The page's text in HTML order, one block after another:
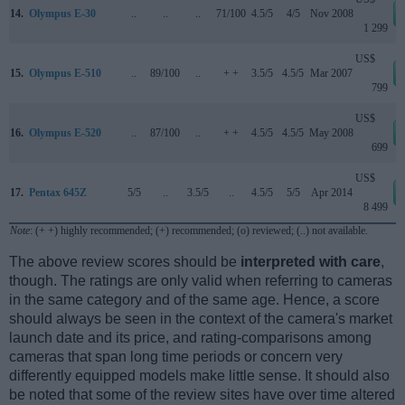
14. Olympus E-30 .. .. .. 71/100 4.5/5 4/5 Nov 2008
1 299
15. Olympus E-510 .. 89/100 .. + + 3.5/5 4.5/5 Mar 2007
US$
799
16. Olympus E-520 .. 87/100 .. + + 4.5/5 4.5/5 May 2008
US$
699
17. Pentax 645Z 5/5 .. 3.5/5 .. 4.5/5 5/5 Apr 2014
US$
8 499
Note: (+ +) highly recommended; (+) recommended; (o) reviewed; (..) not available.
The above review scores should be interpreted with care,
though. The ratings are only valid when referring to cameras
in the same category and of the same age. Hence, a score
should always be seen in the context of the camera's market
launch date and its price, and rating-comparisons among
cameras that span long time periods or concern very
differently equipped models make little sense. It should also
be noted that some of the review sites have over time altered